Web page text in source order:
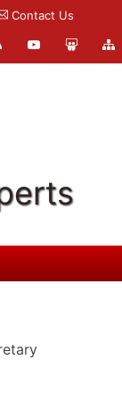
Contact Us